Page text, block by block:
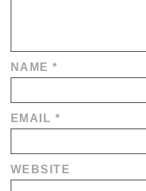
NAME*
EMAIL *
WEBSITE